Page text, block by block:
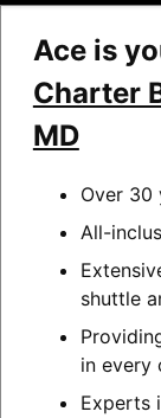
Ace is
Charter
MD
Over 30
All-
shuttle
in every
Experts